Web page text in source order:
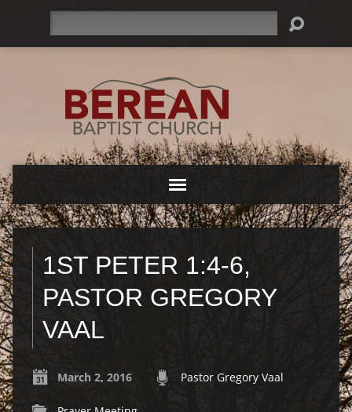
1ST PETER 1:4-6,
PASTOR GREGORY
VAAL
March 2, 2016 Pastor Gregory Vaal